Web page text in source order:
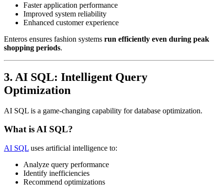
Faster application performance
Improved system reliability
Enhanced customer experience
Enteros ensures fashion systems run efficiently even during peak
shopping periods.
3. AI SQL: Intelligent Query
Optimization
AI SQL is a game-changing capability for database optimization.
What is AI SQL?
AI SQL uses artificial intelligence to:
Analyze query performance
Identify inefficiencies
Recommend optimizations